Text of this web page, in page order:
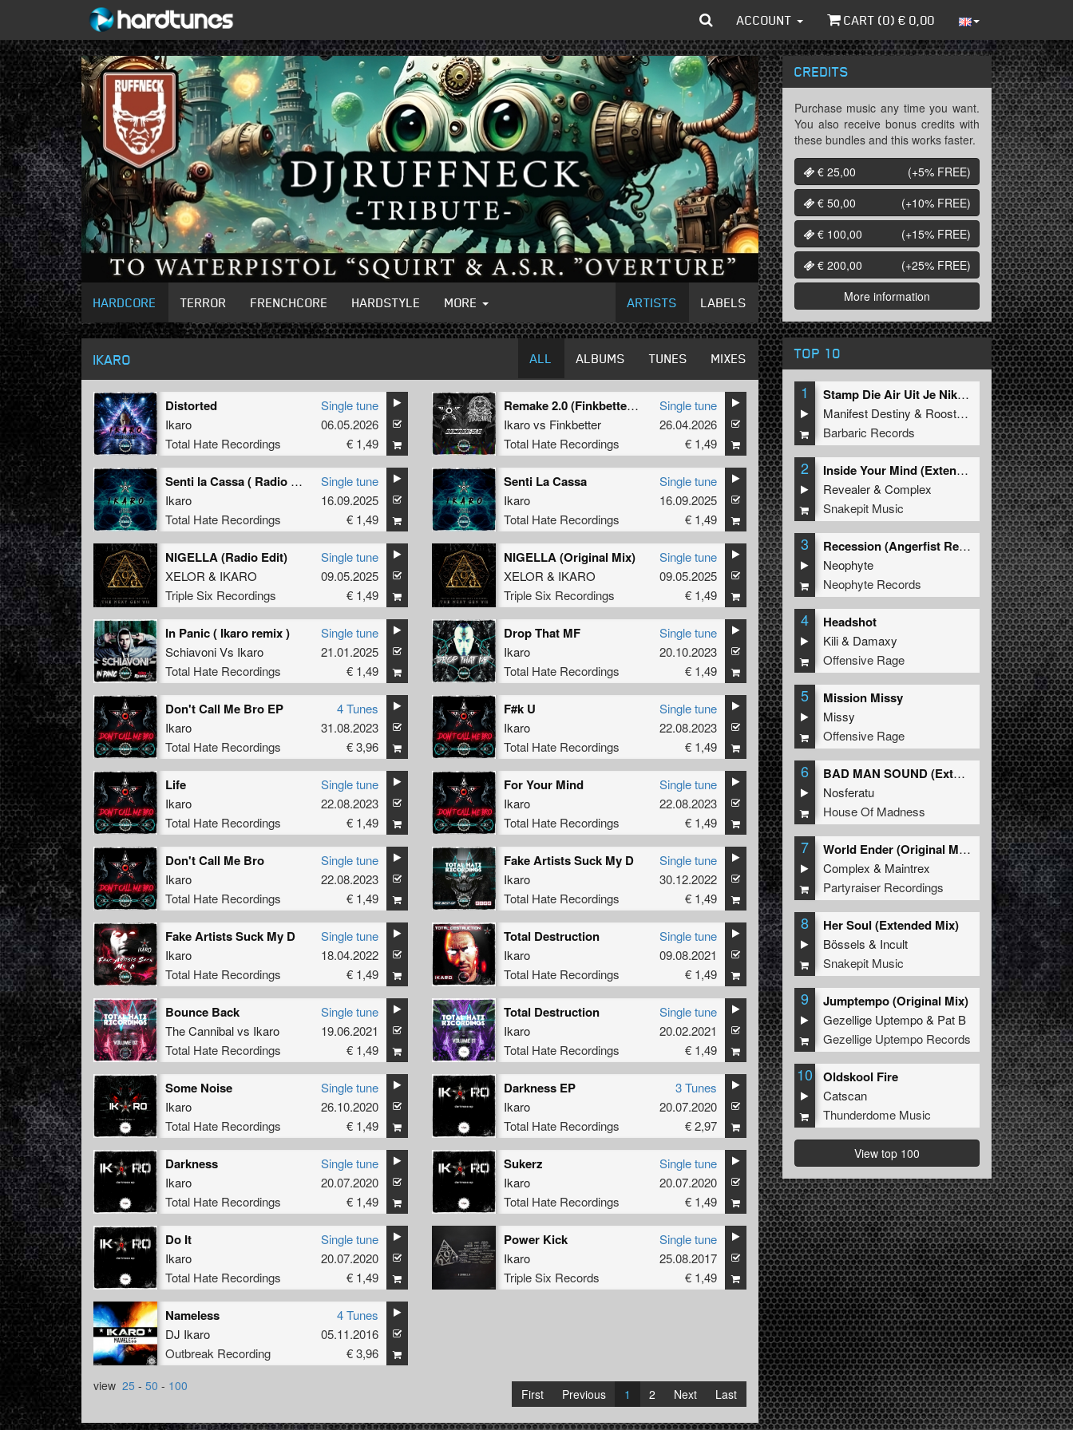
ACCOUNT CART (0) € 0,00
HARDCORE TERROR FRENCHCORE HARDSTYLE MORE ARTISTS LABELS
IKARO ALL ALBUMS TUNES MIXES
Distorted
Ikaro
Total Hate Recordings
Single tune
06.05.2026
€ 1,49
Remake 2.0 (Finkbetter Remix)
Ikarovs Finkbetter
Total Hate Recordings
Single tune
26.04.2026
€ 1,49
Senti la Cassa ( Radio Edit )
Ikaro
Total Hate Recordings
Single tune
16.09.2025
€ 1,49
Senti La Cassa
Ikaro
Total Hate Recordings
Single tune
16.09.2025
€ 1,49
NIGELLA (Radio Edit)
XELOR & IKARO
Triple Six Recordings
Single tune
09.05.2025
€ 1,49
NIGELLA (Original Mix)
XELOR & IKARO
Triple Six Recordings
Single tune
09.05.2025
€ 1,49
In Panic ( Ikaro remix )
SchiavoniVs Ikaro
Total Hate Recordings
Single tune
21.01.2025
€ 1,49
Drop That MF
Ikaro
Total Hate Recordings
Single tune
20.10.2023
€ 1,49
Don't Call Me Bro EP
Ikaro
Total Hate Recordings
4 Tunes
31.08.2023
€ 3,96
F#k U
Ikaro
Total Hate Recordings
Single tune
22.08.2023
€ 1,49
Life
Ikaro
Total Hate Recordings
Single tune
22.08.2023
€ 1,49
For Your Mind
Ikaro
Total Hate Recordings
Single tune
22.08.2023
€ 1,49
Don't Call Me Bro
Ikaro
Total Hate Recordings
Single tune
22.08.2023
€ 1,49
Fake Artists Suck My D
Ikaro
Total Hate Recordings
Single tune
30.12.2022
€ 1,49
Fake Artists Suck My D
Ikaro
Total Hate Recordings
Single tune
18.04.2022
€ 1,49
Total Destruction
Ikaro
Total Hate Recordings
Single tune
09.08.2021
€ 1,49
Bounce Back
The Cannibalvs Ikaro
Total Hate Recordings
Single tune
19.06.2021
€ 1,49
Total Destruction
Ikaro
Total Hate Recordings
Single tune
20.02.2021
€ 1,49
Some Noise
Ikaro
Total Hate Recordings
Single tune
26.10.2020
€ 1,49
Darkness EP
Ikaro
Total Hate Recordings
3 Tunes
20.07.2020
€ 2,97
Darkness
Ikaro
Total Hate Recordings
Single tune
20.07.2020
€ 1,49
Sukerz
Ikaro
Total Hate Recordings
Single tune
20.07.2020
€ 1,49
Do It
Ikaro
Total Hate Recordings
Single tune
20.07.2020
€ 1,49
Power Kick
Ikaro
Triple Six Records
Single tune
25.08.2017
€ 1,49
Nameless
DJ Ikaro
Outbreak Recording
4 Tunes
05.11.2016
€ 3,96
view 25 - 50 - 100
First Previous 1 2 Next Last
CREDITS
Purchase music any time you want.
You also receive bonus credits with
these bundles and this works faster.
€ 25,00
(+5% FREE)
€ 50,00
(+10% FREE)
€ 100,00
(+15% FREE)
€ 200,00
(+25% FREE)
More information
TOP 10
1
Stamp Die Air Uit Je Nikeys (Extended Mix)
Manifest Destiny & Roosterz
Barbaric Records
2
Inside Your Mind (Extended Mix)
Revealer&Complex
Snakepit Music
3
Recession (Angerfist Remix Extended)
Neophyte
Neophyte Records
4 Headshot
Kili& Damaxy
Offensive Rage
5 Mission Missy
Missy
Offensive Rage
6
BAD MAN SOUND (Extended Mix)
Nosferatu
House Of Madness
7
World Ender (Original Mix)
Complex & Maintrex
Partyraiser Recordings
8 Her Soul (Extended Mix)
Bössels & Incult
Snakepit Music
9 Jumptempo (Original Mix)
Gezellige Uptempo& Pat B
Gezellige Uptempo Records
10 Oldskool Fire
Catscan
Thunderdome Music
View top 100